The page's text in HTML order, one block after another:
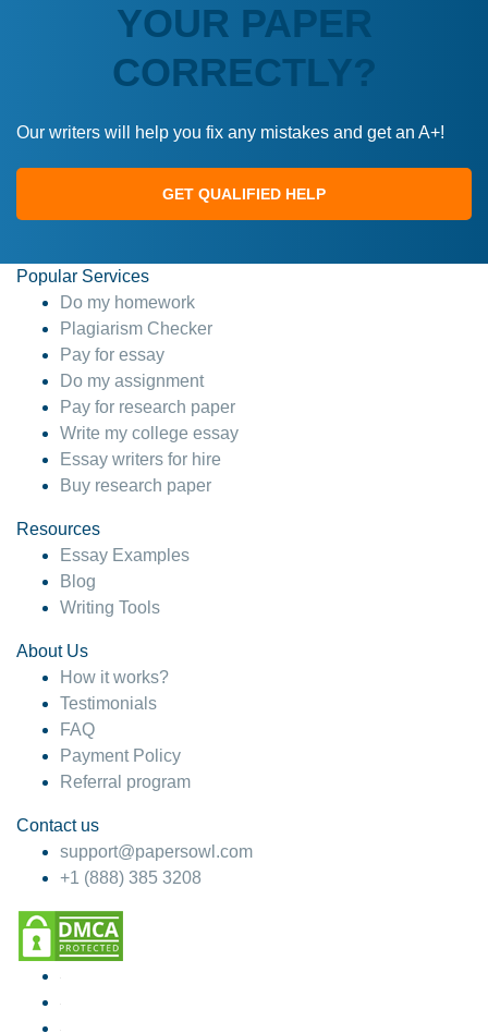
YOUR PAPER
CORRECTLY?
Our writers will help you fix any mistakes and get an A+!
GET QUALIFIED HELP
Popular Services
Do my homework
Plagiarism Checker
Pay for essay
Do my assignment
Pay for research paper
Write my college essay
Essay writers for hire
Buy research paper
Resources
Essay Examples
Blog
Writing Tools
About Us
How it works?
Testimonials
FAQ
Payment Policy
Referral program
Contact us
support@papersowl.com
+1 (888) 385 3208